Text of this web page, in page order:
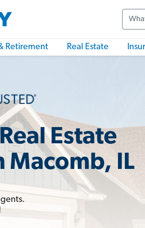
Retirement Real Estate
Estate
Macomb, IL